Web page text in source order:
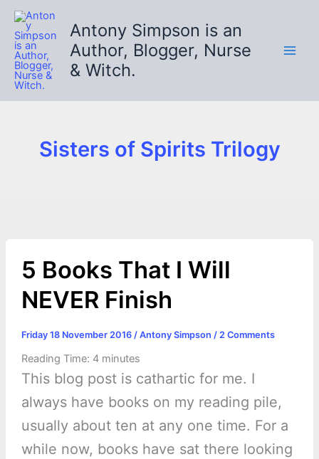
Skip
content
Antony Simpson is an
Author, Blogger, Nurse
& Witch.
Sisters of Spirits Trilogy
5 Books That I Will
NEVER Finish
Friday 18 November 2016 / Antony Simpson / 2 Comments
Reading Time: 4 minutes
This blog post is cathartic for me. I
always have books on my reading pile,
usually about ten at any one time. For a
while now, books have sat there looking